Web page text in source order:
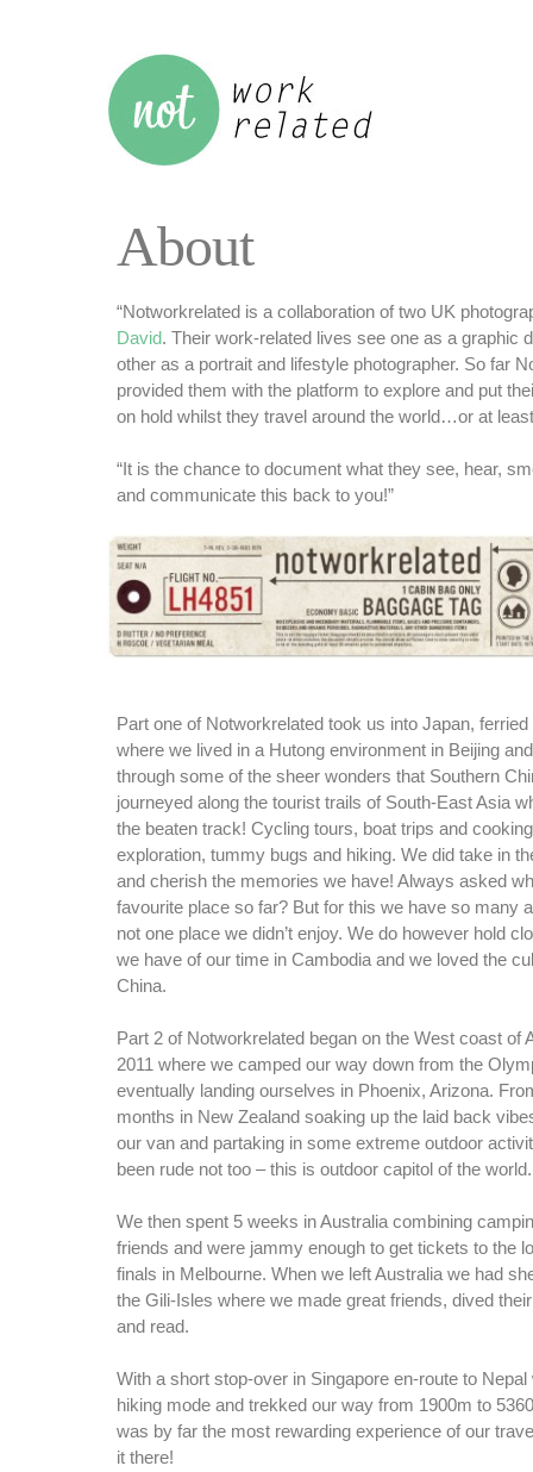
About
“Notworkrelated is a collaboration of two UK
David. Their work-related lives see one as a graphic
other as a portrait and lifestyle photographer. So far
provided them with the platform to explore and put
on hold whilst they travel around the world…or at
“It is the chance to document what they see, hear,
and communicate this back to you!”
Part one of Notworkrelated took us into Japan,
where we lived in a Hutong environment in Beijing
through some of the sheer wonders that Southern
journeyed along the tourist trails of South-East Asia
the beaten track! Cycling tours, boat trips and
exploration, tummy bugs and hiking. We did take in
and cherish the memories we have! Always asked
favourite place so far? But for this we have so many
not one place we didn’t enjoy. We do however hold
we have of our time in Cambodia and we loved the
China.
Part 2 of Notworkrelated began on the West coast of
2011 where we camped our way down from the
eventually landing ourselves in Phoenix, Arizona.
months in New Zealand soaking up the laid back
our van and partaking in some extreme outdoor
been rude not too – this is outdoor capitol of the
We then spent 5 weeks in Australia combining
friends and were jammy enough to get tickets to the
finals in Melbourne. When we left Australia we had
the Gili-Isles where we made great friends, dived
and read.
With a short stop-over in Singapore en-route to Nepal
hiking mode and trekked our way from 1900m to
was by far the most rewarding experience of our
it there!